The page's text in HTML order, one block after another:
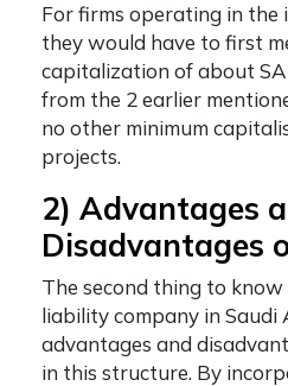
For firms operating in the
they would have to first
capitalization of about
from the 2 earlier
no other minimum
projects.
2) Advantages
Disadvantages
The second thing to
liability company in Saudi
advantages and
in this structure. By